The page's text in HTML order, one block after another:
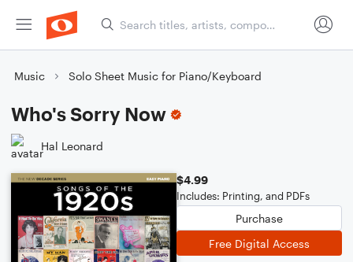
Music Solo Sheet Music for Piano/Keyboard
Who's Sorry Now
Hal Leonard
$4.99
Includes: Printing, and PDFs
Purchase
Free Digital Access